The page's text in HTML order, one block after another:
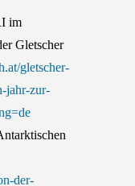
im
Gletscher
gletscher-
jahr-zur-
der-